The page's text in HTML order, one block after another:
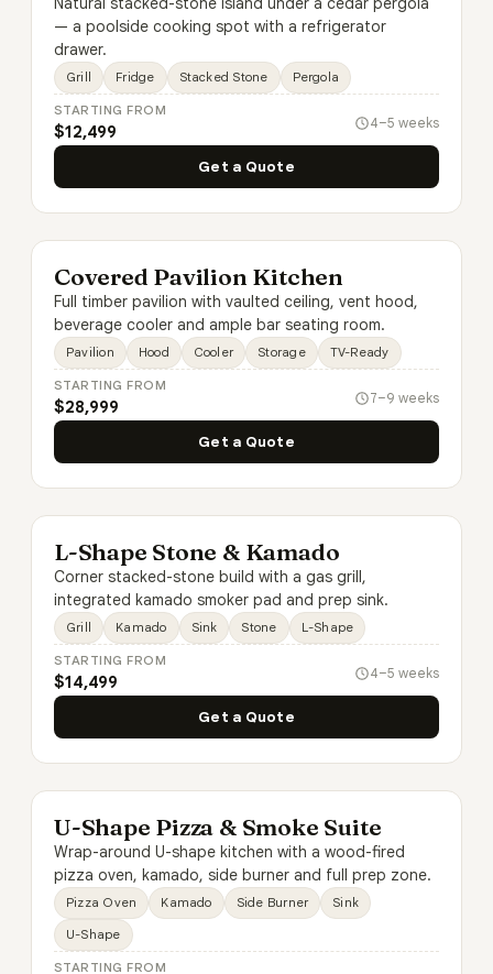
— a poolside cooking spot with a refrigerator
drawer.
Grill Fridge Stacked Stone Pergola
STARTING FROM
$12,499 4–5 weeks
Get a Quote
Covered Pavilion Kitchen
Full timber pavilion with vaulted ceiling, vent hood,
beverage cooler and ample bar seating room.
Pavilion Hood Cooler Storage TV-Ready
STARTING FROM
$28,999 7–9 weeks
Get a Quote
L-Shape Stone & Kamado
Corner stacked-stone build with a gas grill,
integrated kamado smoker pad and prep sink.
Grill Kamado Sink Stone L-Shape
STARTING FROM
$14,499 4–5 weeks
Get a Quote
U-Shape Pizza & Smoke Suite
Wrap-around U-shape kitchen with a wood-fired
pizza oven, kamado, side burner and full prep zone.
Pizza Oven Kamado Side Burner Sink
U-Shape
STARTING FROM